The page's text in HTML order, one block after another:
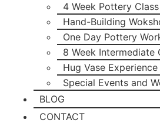
4 Week Pottery Class
Hand-Building
One Day Pottery
8 Week Intermediate
Hug Vase Experience
Special Events and
BLOG
CONTACT